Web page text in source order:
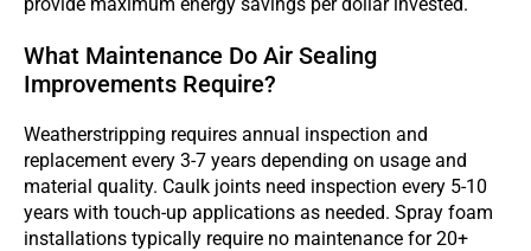
What Maintenance Do Air Sealing
Improvements Require?
Weatherstripping requires annual inspection and
replacement every 3-7 years depending on usage and
material quality. Caulk joints need inspection every 5-10
years with touch-up applications as needed. Spray foam
installations typically require no maintenance for 20+